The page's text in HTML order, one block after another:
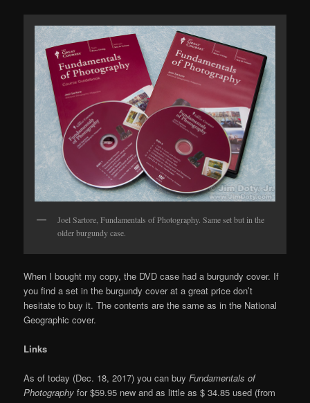
Joel Sartore, Fundamentals of Photography. Same set but in the
older burgundy case.
When I bought my copy, the DVD case had a burgundy cover. If
you find a set in the burgundy cover at a great price don’t
hesitate to buy it. The contents are the same as in the National
Geographic cover.
Links
As of today (Dec. 18, 2017) you can buy Fundamentals of
Photography for $59.95 new and as little as $ 34.85 used (from